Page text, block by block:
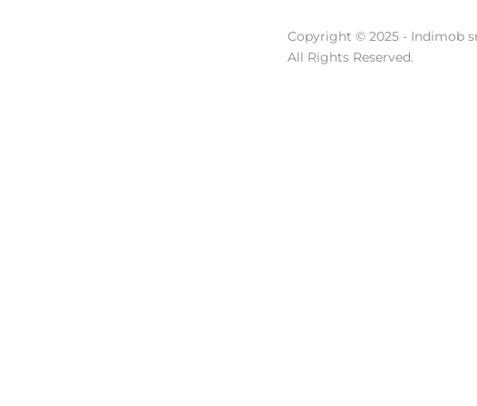
Copyright © 2025 - Indimob
All Rights Reserved.